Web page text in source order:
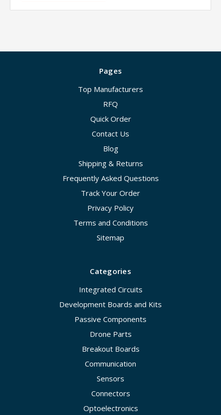
Pages
Top Manufacturers
RFQ
Quick Order
Contact Us
Blog
Shipping & Returns
Frequently Asked Questions
Track Your Order
Privacy Policy
Terms and Conditions
Sitemap
Categories
Integrated Circuits
Development Boards and Kits
Passive Components
Drone Parts
Breakout Boards
Communication
Sensors
Connectors
Optoelectronics